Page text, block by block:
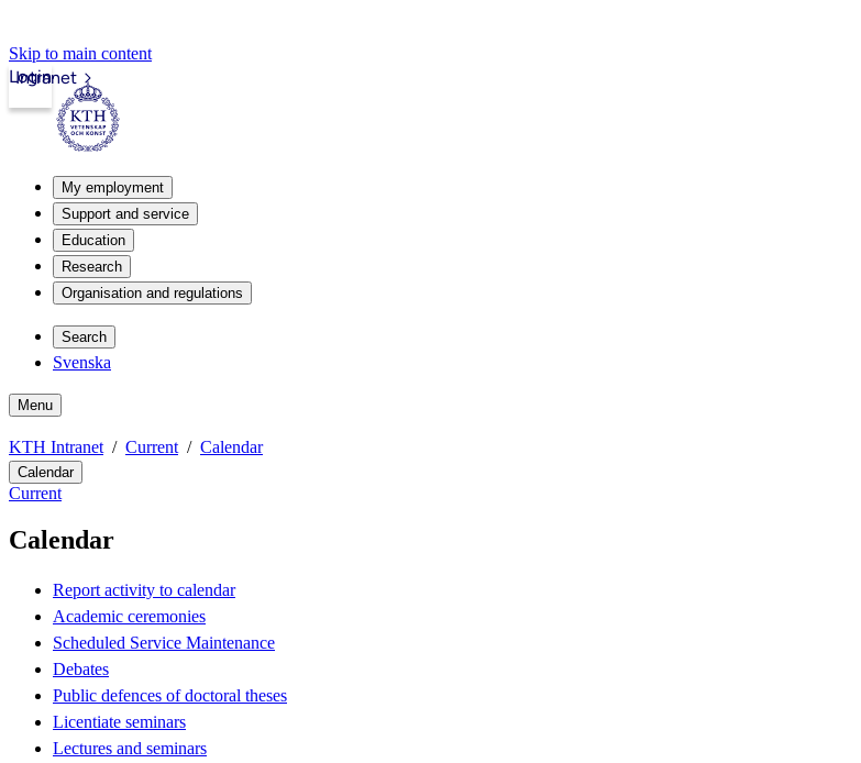
Skip to main content
Intranet
Login
My employment
Support and service
Education
Research
Organisation and regulations
Search
Svenska
Menu
KTH Intranet Current Calendar
Calendar
Current
Calendar
Report activity to calendar
Academic ceremonies
Scheduled Service Maintenance
Debates
Public defences of doctoral theses
Licentiate seminars
Lectures and seminars